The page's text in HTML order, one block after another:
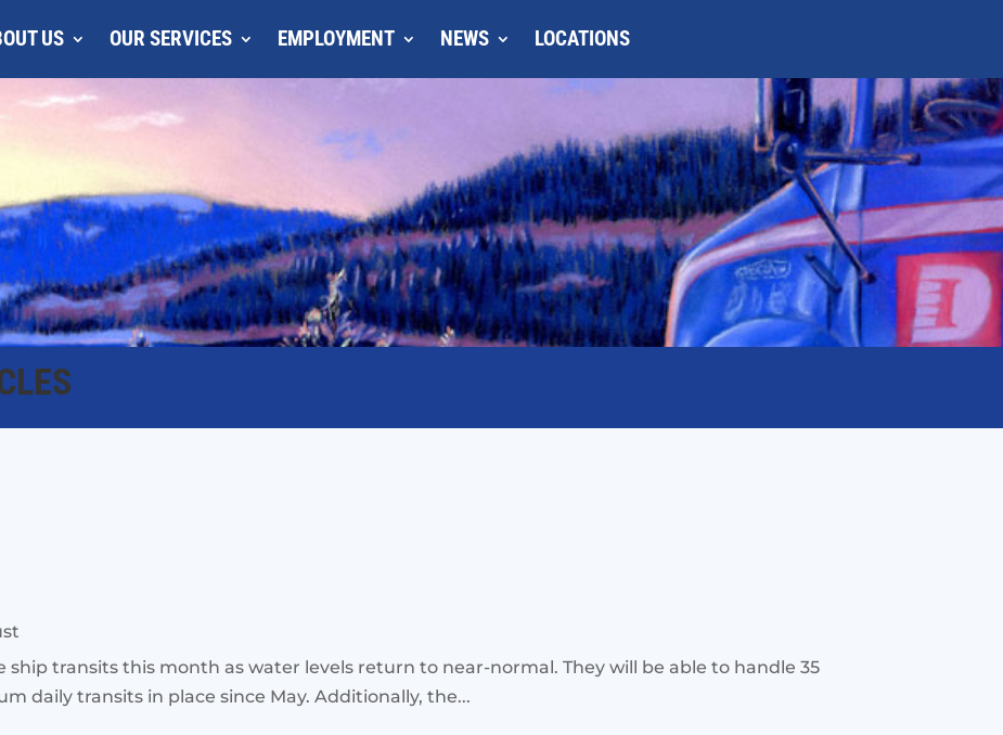
US OUR SERVICES EMPLOYMENT NEWS LOCATIONS
ship transits this month as water levels return to near-normal. They will be able to handle 35
daily transits in place since May. Additionally, the...